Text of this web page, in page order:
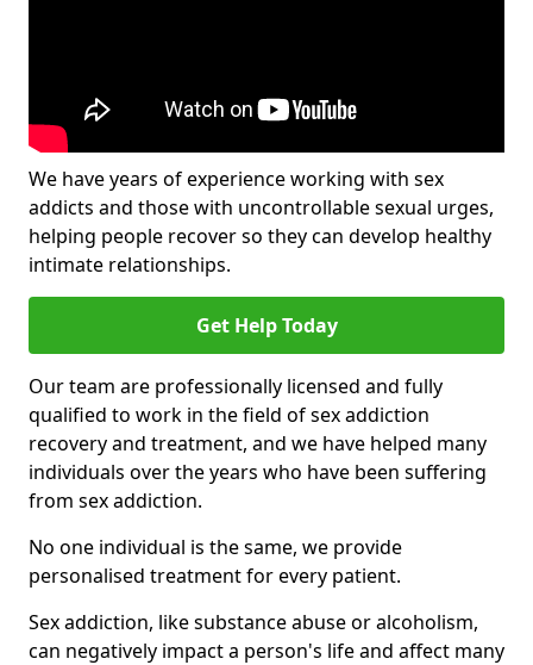
We have years of experience working with sex
addicts and those with uncontrollable sexual urges,
helping people recover so they can develop healthy
intimate relationships.
Get Help Today
Our team are professionally licensed and fully
qualified to work in the field of sex addiction
recovery and treatment, and we have helped many
individuals over the years who have been suffering
from sex addiction.
No one individual is the same, we provide
personalised treatment for every patient.
Sex addiction, like substance abuse or alcoholism,
can negatively impact a person's life and affect many